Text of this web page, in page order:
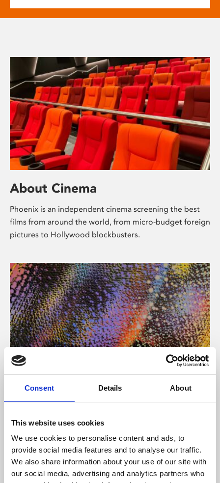
Consent Details About
This website uses cookies
We use cookies to personalise content and ads, to
provide social media features and to analyse our traffic.
We also share information about your use of our site with
our social media, advertising and analytics partners who
About Cinema
Phoenix is an independent cinema screening the best
films from around the world, from micro-budget foreign
pictures to Hollywood blockbusters.
About Art
Phoenix’s art and digital culture programme presents
supported by Arts Council England and De Montfort
University.